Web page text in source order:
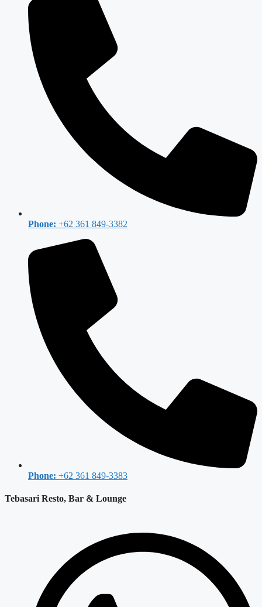
Phone: +62 361 849-3382
Phone: +62 361 849-3383
Tebasari Resto, Bar & Lounge